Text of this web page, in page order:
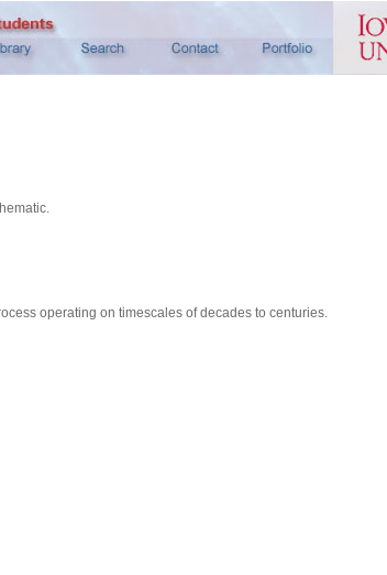
operating on timescales of decades to centuries.